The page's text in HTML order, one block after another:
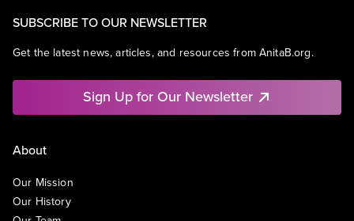
SUBSCRIBE TO OUR NEWSLETTER
Get the latest news, articles, and resources from AnitaB.org.
Sign Up for Our Newsletter
About
Our Mission
Our History